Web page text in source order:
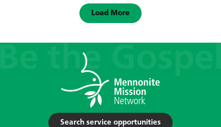
Load More
Search service opportunities